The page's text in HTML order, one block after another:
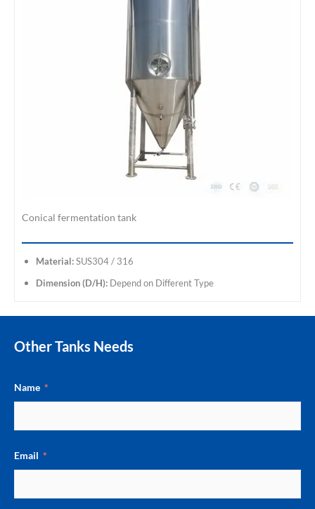
Conical fermentation tank
Material: SUS304 / 316
Dimension (D/H): Depend on Different Type
Other Tanks Needs
Name
Email